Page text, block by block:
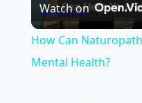
Watch on
How Can
Mental Health?